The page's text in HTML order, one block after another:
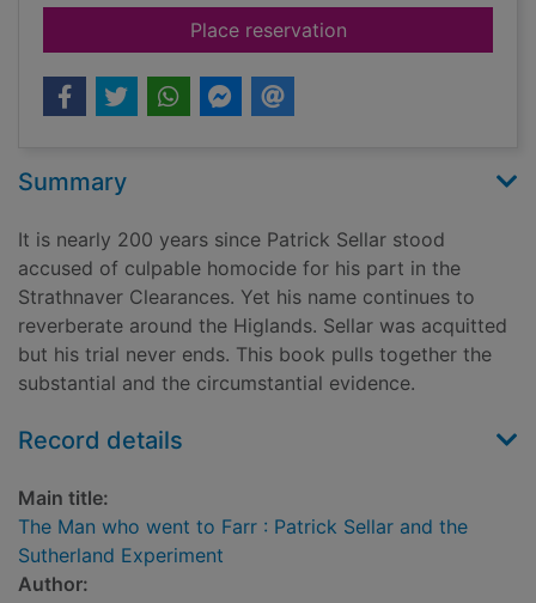
Place reservationfor The Man who
Summary
It is nearly 200 years since Patrick Sellar stood
accused of culpable homocide for his part in the
Strathnaver Clearances. Yet his name continues to
reverberate around the Higlands. Sellar was acquitted
but his trial never ends. This book pulls together the
substantial and the circumstantial evidence.
Record details
Main title:
The Man who went to Farr : Patrick Sellar and the
Sutherland Experiment
Author: